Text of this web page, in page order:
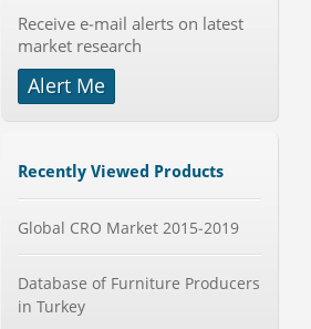
Category : Diseases And Treatment
Publisher : Technavio
Publisher : MarketsandMarkets
Telecom Billing Market and
Publisher : MarketsandMarkets
Receive e-mail alerts on latest
market research
Alert Me
Recently Viewed Products
Global CRO Market 2015-2019
Database of Furniture Producers
in Turkey